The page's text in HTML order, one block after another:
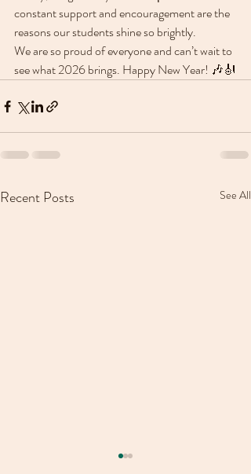
constant support and encouragement are the
reasons our students shine so brightly.
We are so proud of everyone and can’t wait to
see what 2026 brings. Happy New Year! 🎶🎻
Recent Posts See All